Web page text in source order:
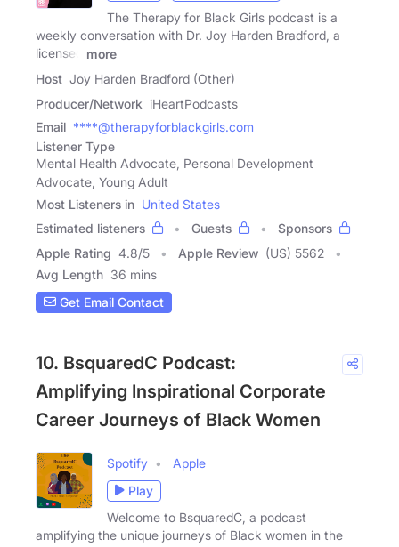
The Therapy for Black Girls podcast is a
weekly conversation with Dr. Joy Harden Bradford, a
licensed
more
Host Joy Harden Bradford (Other)
Producer/Network iHeartPodcasts
Email ****@therapyforblackgirls.com
Listener Type
Mental Health Advocate, Personal Development
Advocate, Young Adult
Most Listeners in United States
Estimated listeners
Guests
Sponsors
Apple Rating 4.8/5 Apple Review (US) 5562
Avg Length 36 mins
Get Email Contact
10. BsquaredC Podcast:
Amplifying Inspirational Corporate
Career Journeys of Black Women
Spotify
Apple
Play
Welcome to BsquaredC, a podcast
amplifying the unique journeys of Black women in the